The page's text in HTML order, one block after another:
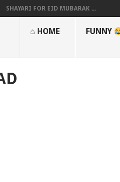
SHAYARI FOR EID MUBARAK ...
⌂ HOME FUNNY